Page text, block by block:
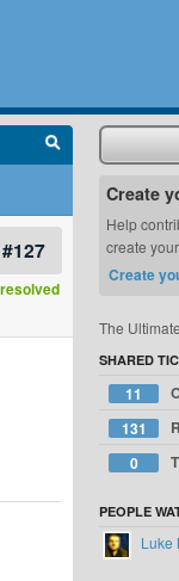
#127
Create
Help
create
Create
The
SHARED
11
131
0
PEOPLE
Luke